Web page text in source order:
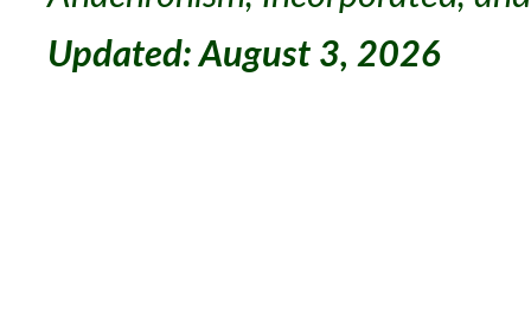
Updated: August 3, 2026